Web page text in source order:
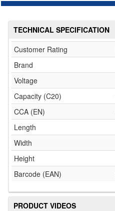
TECHNICAL SPECIFICATION
Customer Rating
Brand
Voltage
Capacity (C20)
CCA (EN)
Length
Width
Height
Barcode (EAN)
PRODUCT VIDEOS